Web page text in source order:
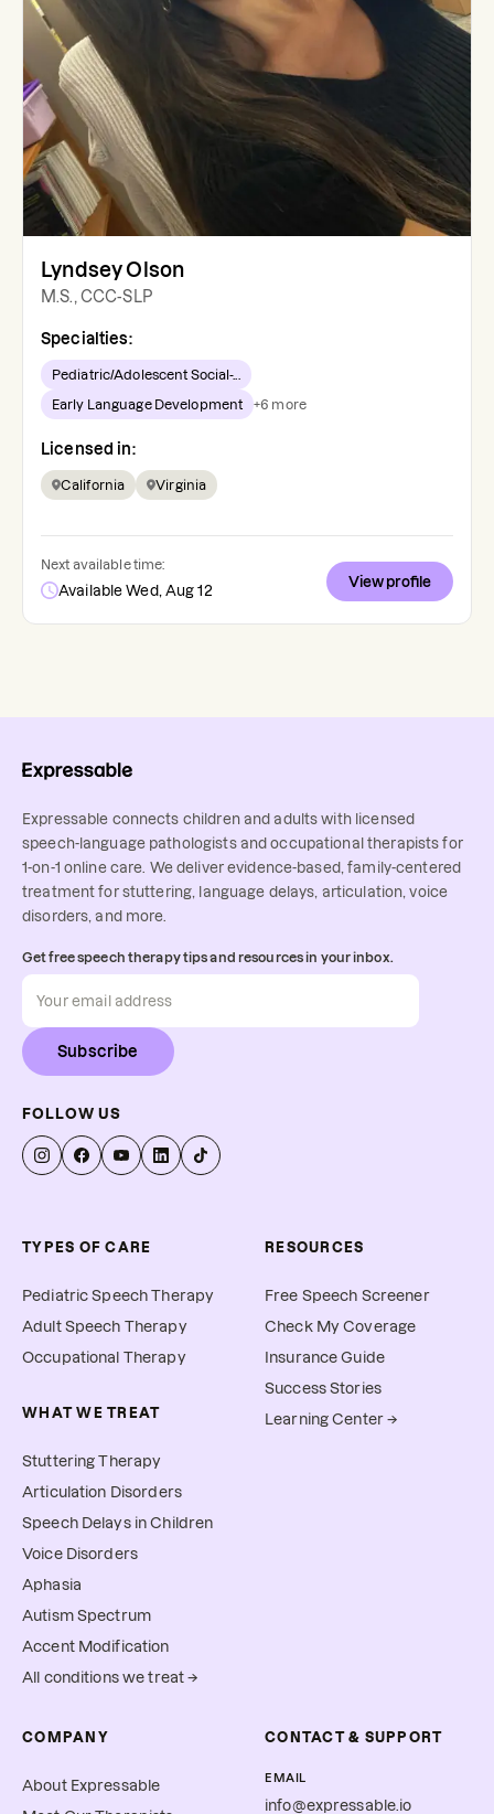
Lyndsey Olson
M.S., CCC-SLP
Specialties:
Pediatric/Adolescent Social-...
Early Language Development +6 more
Licensed in:
California Virginia
Next available time:
Available Wed, Aug 12
View profile
Expressable connects children and adults with licensed
speech-language pathologists and occupational therapists for
1-on-1 online care. We deliver evidence-based, family-centered
treatment for stuttering, language delays, articulation, voice
disorders, and more.
Get free speech therapy tips and resources in your inbox.
Subscribe
FOLLOW US
TYPES OF CARE
Pediatric Speech Therapy
Adult Speech Therapy
Occupational Therapy
WHAT WE TREAT
Stuttering Therapy
Articulation Disorders
Speech Delays in Children
Voice Disorders
Aphasia
Autism Spectrum
Accent Modification
All conditions we treat →
RESOURCES
Free Speech Screener
Check My Coverage
Insurance Guide
Success Stories
Learning Center →
COMPANY
About Expressable
CONTACT & SUPPORT
EMAIL
info@expressable.io